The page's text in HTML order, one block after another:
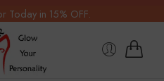
Today in 15% OFF.